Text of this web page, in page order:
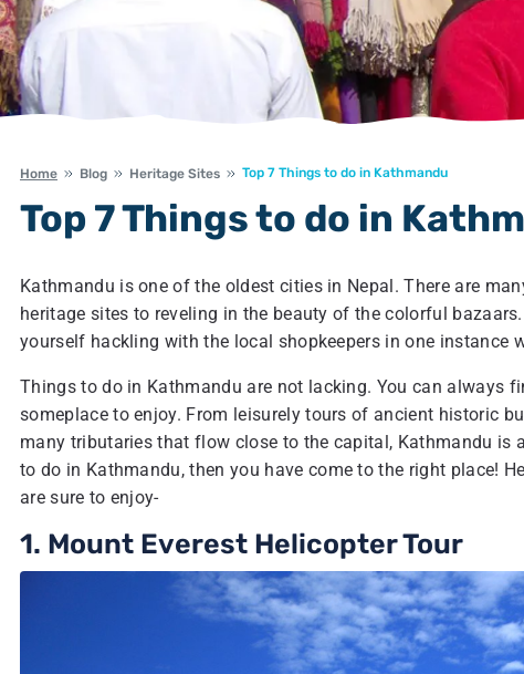
Home Blog Heritage Sites Top 7 Things to do in Kathmandu
Top 7 Things to do in
Kathmandu is one of the oldest cities in Nepal. There are
heritage sites to reveling in the beauty of the colorful
yourself hackling with the local shopkeepers in one instance
Things to do in Kathmandu are not lacking. You can always
someplace to enjoy. From leisurely tours of ancient historic
many tributaries that flow close to the capital, Kathmandu
to do in Kathmandu, then you have come to the right place!
are sure to enjoy-
1. Mount Everest Helicopter Tour